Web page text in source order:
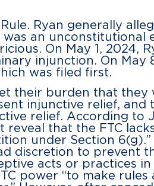
Ryan generally
an unconstitutional
On May 1, 2024,
injunction. On May
was filed first.
their burden that they
injunctive relief, and
relief. According to
reveal that the FTC
under Section 6(g).”
discretion to prevent
acts or practices in
power “to make rules